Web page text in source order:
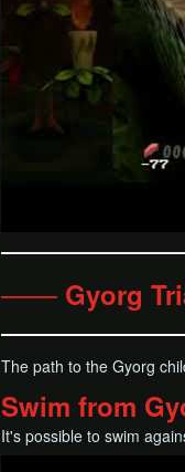
─── Gyorg
The path to the Gyorg
Swim from
It's possible to swim